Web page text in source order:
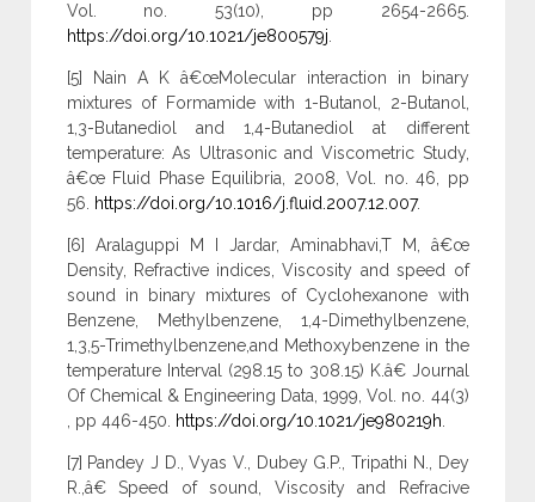
Vol. no. 53(10), pp 2654-2665.
https://doi.org/10.1021/je800579j
[5] Nain A K â€œMolecular interaction in binary
mixtures of Formamide with 1-Butanol, 2-Butanol,
1,3-Butanediol and 1,4-Butanediol at different
temperature: As Ultrasonic and Viscometric Study,
â€œ Fluid Phase Equilibria, 2008, Vol. no. 46, pp
56.
https://doi.org/10.1016/j.fluid.2007.12.007.
[6] Aralaguppi M I Jardar, Aminabhavi,T M, â€œ
Density, Refractive indices, Viscosity and speed of
sound in binary mixtures of Cyclohexanone with
Benzene, Methylbenzene, 1,4-Dimethylbenzene,
1,3,5-Trimethylbenzene,and Methoxybenzene in the
temperature Interval (298.15 to 308.15) K.â€ Journal
Of Chemical & Engineering Data, 1999, Vol. no. 44(3)
, pp 446-450.
https://doi.org/10.1021/je980219h
[7] Pandey J D., Vyas V., Dubey G.P., Tripathi N., Dey
R.,â€ Speed of sound, Viscosity and Refracive